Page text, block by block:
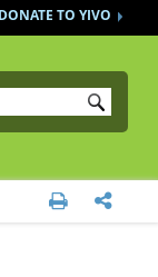
DONATE TO YIVO
Submit
 